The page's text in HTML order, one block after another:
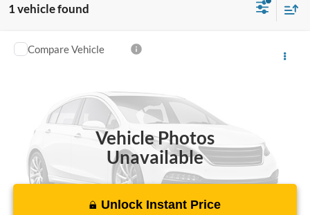
1 vehicle found
Vehicle Photos
Unavailable
2019Ford F-150Raptor
91,130 mi
Today's Best Price!!
$43,000
Unlock Instant Price
Compare Vehicle